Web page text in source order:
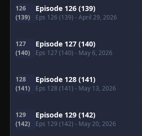
126
(139)
Episode 126 (139)
Eps 126 (139) - April 29, 2026
127
(140)
Episode 127 (140)
Eps 127 (140) - May 6, 2026
128
(141)
Episode 128 (141)
Eps 128 (141) - May 13, 2026
129
(142)
Episode 129 (142)
Eps 129 (142) - May 20, 2026